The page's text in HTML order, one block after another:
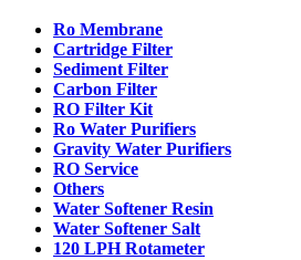
Ro Membrane
Cartridge Filter
Sediment Filter
Carbon Filter
RO Filter Kit
Ro Water Purifiers
Gravity Water Purifiers
RO Service
Others
Water Softener Resin
Water Softener Salt
120 LPH Rotameter